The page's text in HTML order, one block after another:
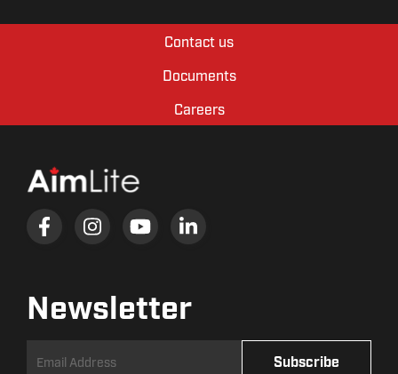
Contact us
Documents
Careers
Newsletter